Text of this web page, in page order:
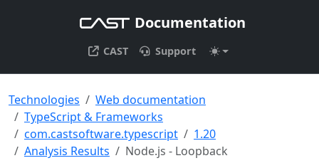
Documentation
CAST Support
Technologies
Web documentation
TypeScript & Frameworks
com.castsoftware.typescript
1.20
Analysis Results
Node.js - Loopback